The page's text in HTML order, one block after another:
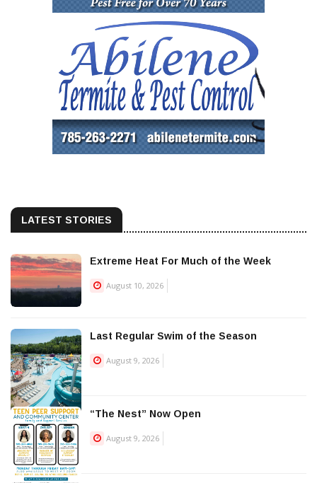
LATEST STORIES
Extreme Heat For Much of the Week
August 10, 2026
Last Regular Swim of the Season
August 9, 2026
“The Nest” Now Open
August 9, 2026